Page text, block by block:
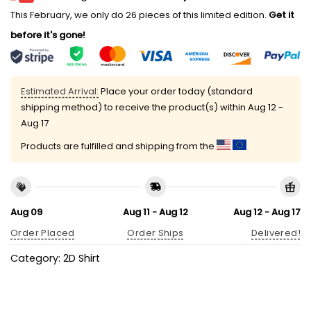
This February, we only do 26 pieces of this limited edition. Get it
before it's gone!
Estimated Arrival: Place your order today (standard
shipping method) to receive the product(s) within Aug 12 -
Aug 17
Products are fulfilled and shipping from the
Aug 09
Order Placed
Aug 11 - Aug 12
Order Ships
Aug 12 - Aug 17
Delivered!
Category: 2D Shirt